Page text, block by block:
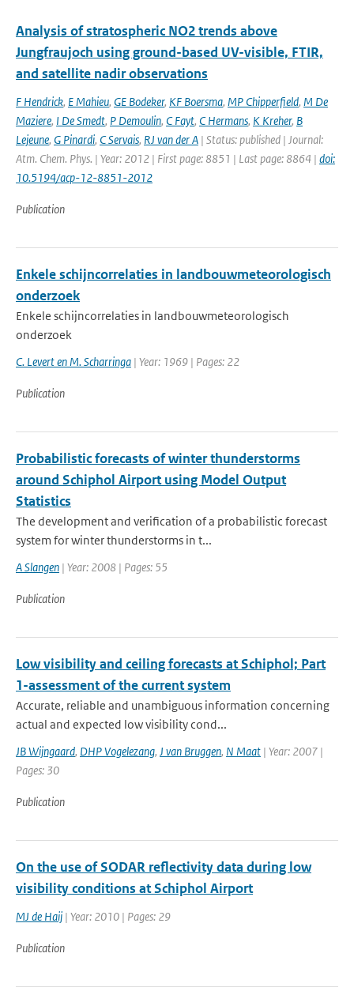
Analysis of stratospheric NO2 trends above
Jungfraujoch using ground-based UV-visible, FTIR,
and satellite nadir observations
F Hendrick, E Mahieu, GE Bodeker, KF Boersma, MP Chipperfield, M De
Maziere, I De Smedt, P Demoulin, C Fayt, C Hermans, K Kreher, B
Lejeune, G Pinardi, C Servais, RJ van der A | Status: published | Journal:
Atm. Chem. Phys. | Year: 2012 | First page: 8851 | Last page: 8864 | doi:
10.5194/acp-12-8851-2012
Publication
Enkele schijncorrelaties in landbouwmeteorologisch
onderzoek
Enkele schijncorrelaties in landbouwmeteorologisch
onderzoek
C. Levert en M. Scharringa | Year: 1969 | Pages: 22
Publication
Probabilistic forecasts of winter thunderstorms
around Schiphol Airport using Model Output
Statistics
The development and verification of a probabilistic forecast
system for winter thunderstorms in t...
A Slangen | Year: 2008 | Pages: 55
Publication
Low visibility and ceiling forecasts at Schiphol; Part
1-assessment of the current system
Accurate, reliable and unambiguous information concerning
actual and expected low visibility cond...
JB Wijngaard, DHP Vogelezang, J van Bruggen, N Maat | Year: 2007 |
Pages: 30
Publication
On the use of SODAR reflectivity data during low
visibility conditions at Schiphol Airport
MJ de Haij | Year: 2010 | Pages: 29
Publication